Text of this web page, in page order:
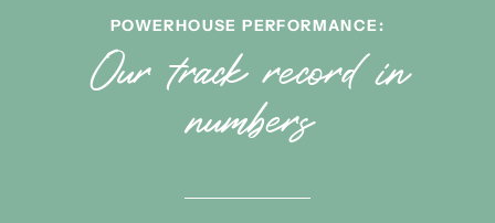
POWERHOUSE PERFORMANCE:
Our track record in
numbers